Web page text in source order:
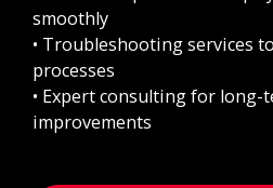
smoothly
• Troubleshooting services
processes
• Expert consulting for
improvements